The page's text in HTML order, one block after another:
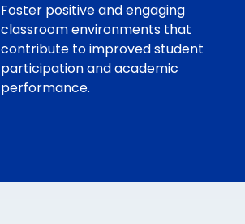
Foster positive and engaging
classroom environments that
contribute to improved student
participation and academic
performance.